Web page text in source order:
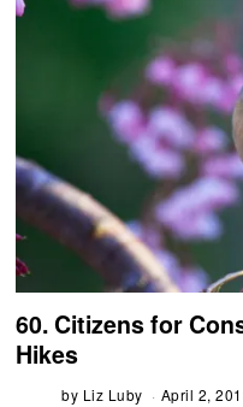
60. Citizens for
Hikes
by Liz Luby
April 2,